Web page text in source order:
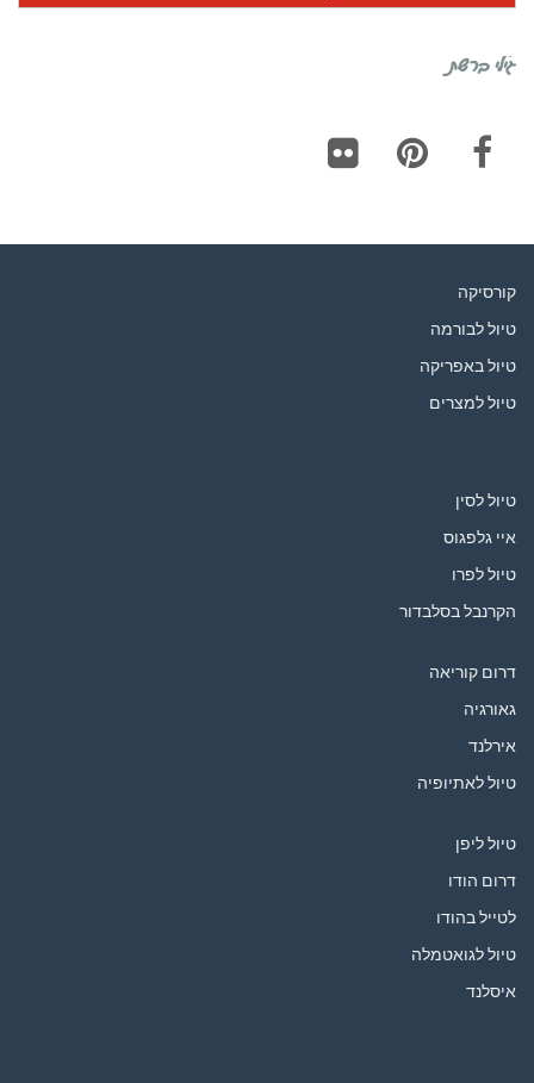
גילי ברשת
קורסיקה
טיול לבורמה
טיול באפריקה
טיול למצרים
טיול לסין
איי גלפגוס
טיול לפרו
הקרנבל בסלבדור
דרום קוריאה
גאורגיה
אירלנד
טיול לאתיופיה
טיול ליפן
דרום הודו
לטייל בהודו
טיול לגואטמלה
איסלנד